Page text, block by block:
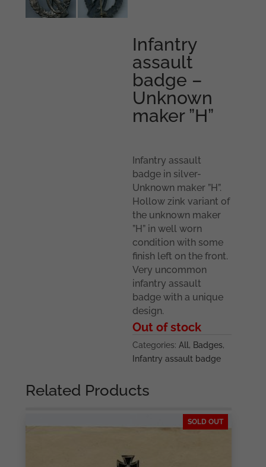
Infantry
assault
badge –
Unknown
maker ”H”
Infantry assault
badge in silver-
Unknown maker ”H”.
Hollow zink variant of
the unknown maker
”H” in well worn
condition with some
finish left on the front.
Very uncommon
infantry assault
badge with a unique
design.
Out of stock
Categories:All, Badges,
Infantry assault badge
Related Products
SOLD OUT